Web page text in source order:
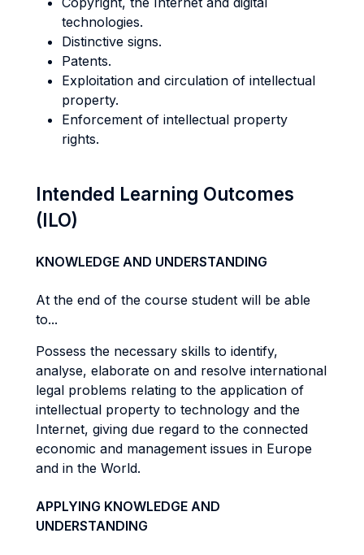
technologies.
Distinctive signs.
Patents.
Exploitation and circulation of intellectual
property.
Enforcement of intellectual property
rights.
Intended Learning Outcomes
(ILO)
KNOWLEDGE AND UNDERSTANDING
At the end of the course student will be able
to...
Possess the necessary skills to identify,
analyse, elaborate on and resolve international
legal problems relating to the application of
intellectual property to technology and the
Internet, giving due regard to the connected
economic and management issues in Europe
and in the World.
APPLYING KNOWLEDGE AND
UNDERSTANDING